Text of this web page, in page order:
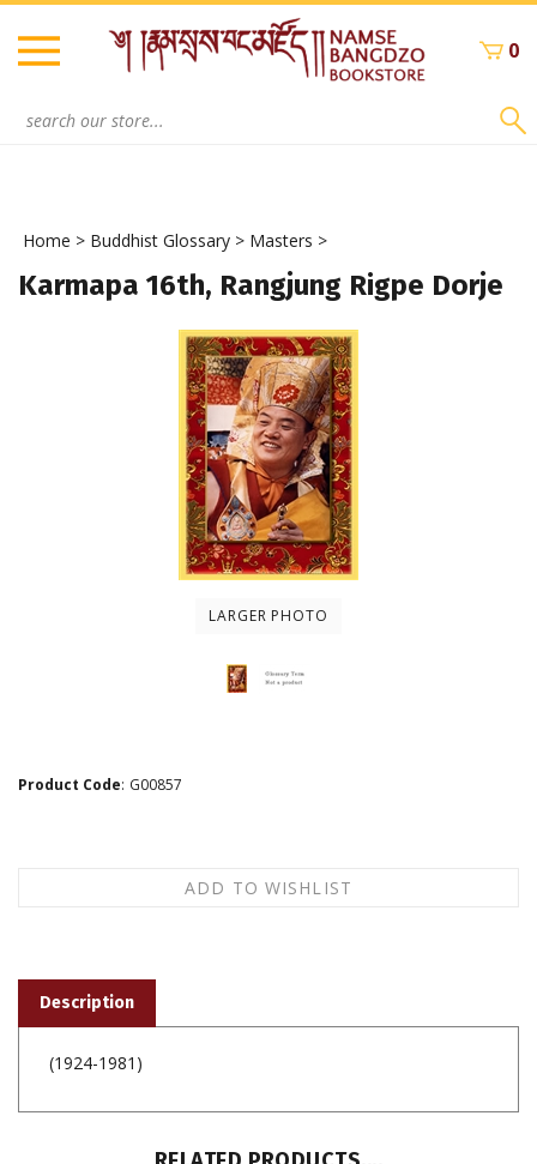
Skip
content
0
Home > Buddhist Glossary > Masters >
Karmapa 16th, Rangjung Rigpe Dorje
LARGER PHOTO
Product Code: G00857
Description
RELATED PRODUCTS....